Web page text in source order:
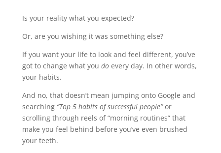
Is your reality what you expected?
Or, are you wishing it was something else?
If you want your life to look and feel different, you’ve
got to change what you doevery day. In other words,
your habits.
And no, that doesn’t mean jumping onto Google and
searching “Top 5 habits of successful people”or
scrolling through reels of “morning routines” that
make you feel behind before you’ve even brushed
your teeth.